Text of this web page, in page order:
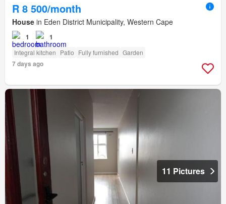
R 8 500/month
House in Eden District Municipality, Western Cape
1 1
Integral kitchen Patio Fully furnished Garden
7 days ago
11 Pictures